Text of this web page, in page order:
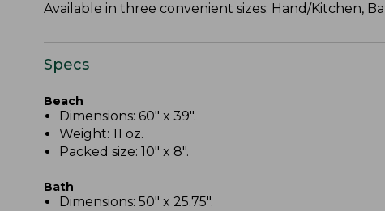
Available in three convenient sizes: Hand/Kitchen,
Specs
Beach
Dimensions: 60" x 39".
Weight: 11 oz.
Packed size: 10" x 8".
Bath
Dimensions: 50" x 25.75".